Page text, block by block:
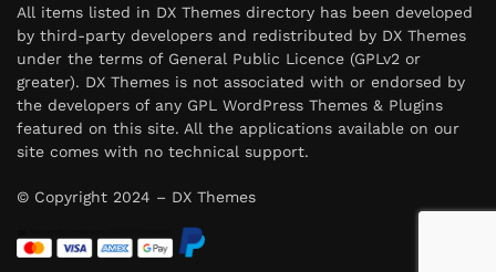
All items listed in DX Themes directory has been developed
by third-party developers and redistributed by DX Themes
under the terms of General Public Licence (GPLv2 or
greater). DX Themes is not associated with or endorsed by
the developers of any GPL WordPress Themes & Plugins
featured on this site. All the applications available on our
site comes with no technical support.
© Copyright 2024 – DX Themes